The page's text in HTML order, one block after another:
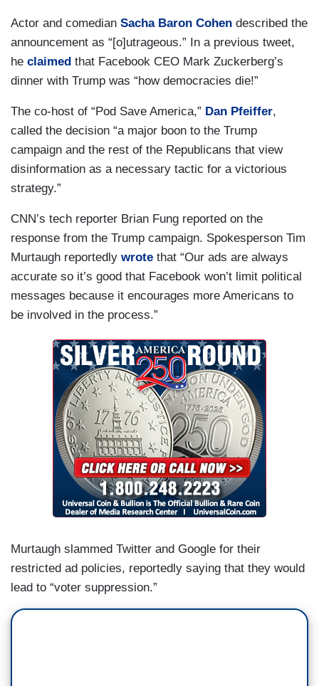
Actor and comedian Sacha Baron Cohen described the
announcement as “[o]utrageous.” In a previous tweet,
he claimed that Facebook CEO Mark Zuckerberg’s
dinner with Trump was “how democracies die!”
The co-host of “Pod Save America,” Dan Pfeiffer,
called the decision “a major boon to the Trump
campaign and the rest of the Republicans that view
disinformation as a necessary tactic for a victorious
strategy.”
CNN’s tech reporter Brian Fung reported on the
response from the Trump campaign. Spokesperson Tim
Murtaugh reportedly wrote that “Our ads are always
accurate so it’s good that Facebook won’t limit political
messages because it encourages more Americans to
be involved in the process.”
Murtaugh slammed Twitter and Google for their
restricted ad policies, reportedly saying that they would
lead to “voter suppression.”